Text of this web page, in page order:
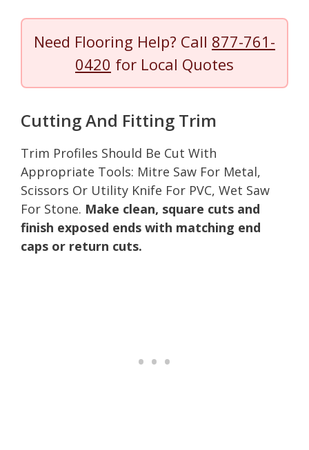
Need Flooring Help? Call 877-761-
0420 for Local Quotes
Cutting And Fitting Trim
Trim Profiles Should Be Cut With
Appropriate Tools: Mitre Saw For Metal,
Scissors Or Utility Knife For PVC, Wet Saw
For Stone. Make clean, square cuts and
finish exposed ends with matching end
caps or return cuts.